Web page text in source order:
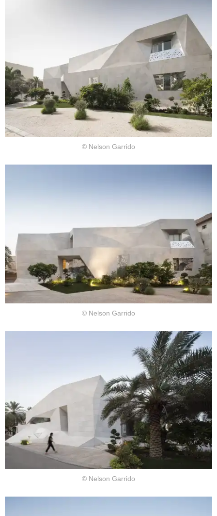
© Nelson Garrido
© Nelson Garrido
© Nelson Garrido